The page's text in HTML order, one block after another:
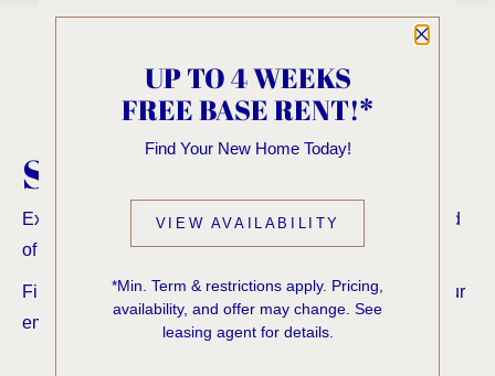
Close
UP TO 4 WEEKS
FREE BASE RENT!*
Find Your New Home Today!
VIEW AVAILABILITY
*Min. Term & restrictions apply. Pricing,
availability, and offer may change. See
leasing agent for details.
SCHEDULE A TOUR
Experience elevated living in the First Hill neighborhood
of Seattle—schedule your tour today.
Fill the form below and a confirmation will be sent to your
email address.